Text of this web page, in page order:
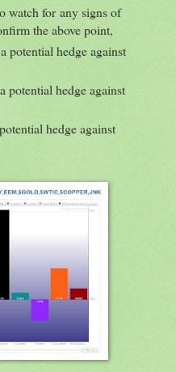
watch for any signs of
the above point,
potential hedge against
potential hedge against
hedge against